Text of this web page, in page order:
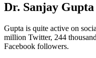
Dr. Sanjay
Gupta is quite active on
million Twitter, 244
Facebook followers.